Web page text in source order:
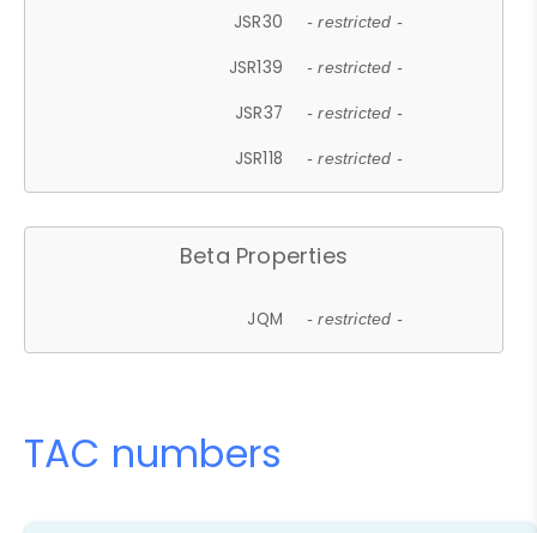
JSR30 - restricted -
JSR139 - restricted -
JSR37 - restricted -
JSR118 - restricted -
Beta Properties
JQM - restricted -
TAC numbers